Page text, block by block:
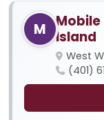
M Mobile
Island
West
(401)